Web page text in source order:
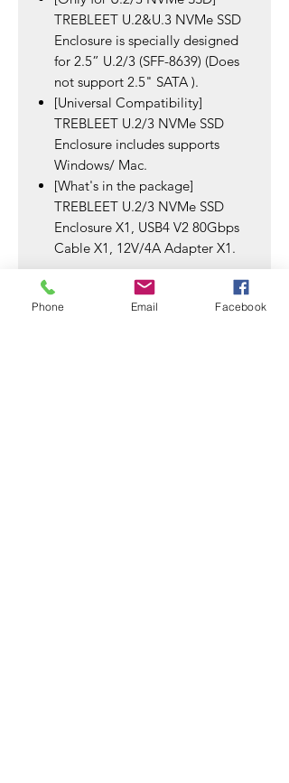
TREBLEET U.2&U.3 NVMe SSD
Enclosure is specially designed
for 2.5” U.2/3 (SFF-8639) (Does
not support 2.5" SATA ).
[Universal Compatibility]
TREBLEET U.2/3 NVMe SSD
Enclosure includes supports
Windows/ Mac.
[What's in the package]
TREBLEET U.2/3 NVMe SSD
Enclosure X1, USB4 V2 80Gbps
Cable X1, 12V/4A Adapter X1.
Phone Email Facebook